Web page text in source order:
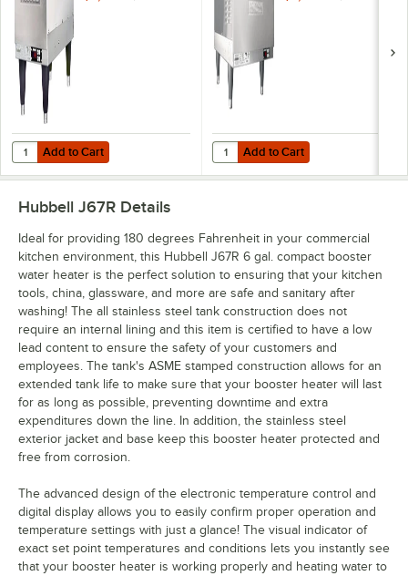
Add to Cart
Quantity for Hubbell J612R 6 Gallon Compact Booster Heater -
Add to Cart Add to Cart
Quantity for Hubbell J627R 6
Add to Cart
Hubbell J67R Details
Ideal for providing 180 degrees Fahrenheit in your commercial
kitchen environment, this Hubbell J67R 6 gal. compact booster
water heater is the perfect solution to ensuring that your kitchen
tools, china, glassware, and more are safe and sanitary after
washing! The all stainless steel tank construction does not
require an internal lining and this item is certified to have a low
lead content to ensure the safety of your customers and
employees. The tank's ASME stamped construction allows for an
extended tank life to make sure that your booster heater will last
for as long as possible, preventing downtime and extra
expenditures down the line. In addition, the stainless steel
exterior jacket and base keep this booster heater protected and
free from corrosion.
The advanced design of the electronic temperature control and
digital display allows you to easily confirm proper operation and
temperature settings with just a glance! The visual indicator of
exact set point temperatures and conditions lets you instantly see
that your booster heater is working properly and heating water to